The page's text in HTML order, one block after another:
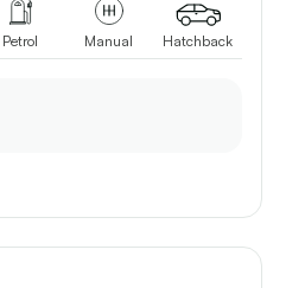
Petrol Manual Hatchback